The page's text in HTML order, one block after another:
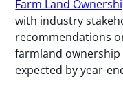
Farm Land
with industry
recommendations
farmland
expected by year-